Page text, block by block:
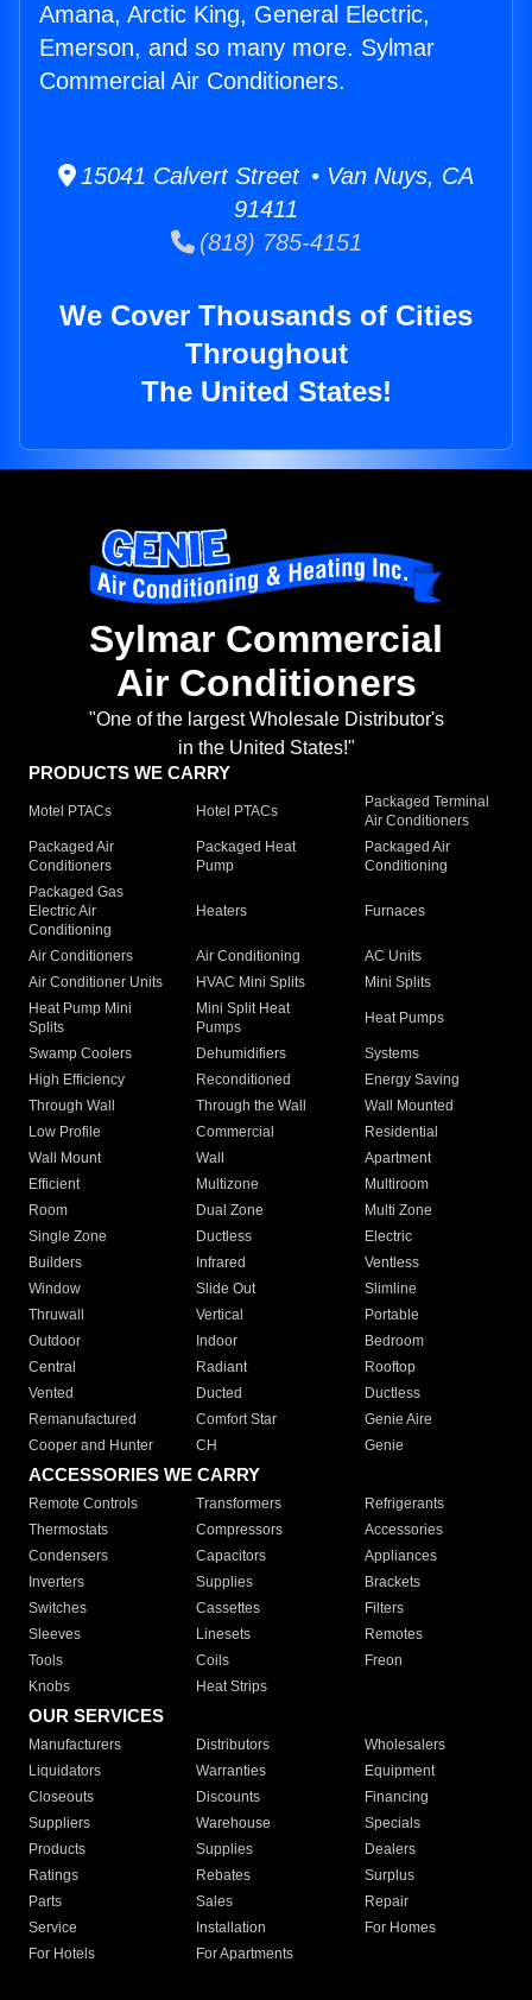
Amana, Arctic King, General Electric,
Emerson, and so many more. Sylmar
Commercial Air Conditioners.
15041 Calvert Street • Van Nuys, CA
91411
(818) 785-4151
We Cover Thousands of Cities
Throughout
The United States!
Sylmar Commercial
Air Conditioners
"One of the largest Wholesale Distributor's
in the United States!"
PRODUCTS WE CARRY
Motel PTACs Hotel PTACs
Packaged Terminal
Air Conditioners
Packaged Air
Conditioners
Packaged Heat
Pump
Packaged Air
Conditioning
Packaged Gas
Electric Air
Conditioning
Heaters Furnaces
Air Conditioners Air Conditioning
AC Units
Air Conditioner Units
HVAC Mini Splits
Mini Splits
Heat Pump Mini
Splits
Mini Split Heat
Pumps
Heat Pumps
Swamp Coolers Dehumidifiers
Systems
High Efficiency
Reconditioned
Energy Saving
Through Wall
Through the Wall
Wall Mounted
Low Profile
Commercial
Residential
Wall Mount
Wall
Apartment
Efficient
Multizone
Multiroom
Room
Dual Zone
Multi Zone
Single Zone
Ductless
Electric
Builders
Infrared
Ventless
Window
Slide Out
Slimline
Thruwall
Vertical
Portable
Outdoor
Indoor
Bedroom
Central
Radiant
Rooftop
Vented
Ducted
Ductless
Remanufactured
Comfort Star
Genie Aire
Cooper and Hunter
CH Genie
ACCESSORIES WE CARRY
Remote Controls Transformers
Refrigerants
Thermostats
Compressors
Accessories
Condensers
Capacitors
Appliances
Inverters
Supplies
Brackets
Switches
Cassettes
Filters
Sleeves
Linesets
Remotes
Tools
Coils
Freon
Knobs
Heat Strips
OUR SERVICES
Manufacturers Distributors
Wholesalers
Liquidators
Warranties
Equipment
Closeouts
Discounts
Financing
Suppliers
Warehouse
Specials
Products
Supplies
Dealers
Ratings
Rebates
Surplus
Parts
Sales
Repair
Service
Installation
For Homes
For Hotels
For Apartments